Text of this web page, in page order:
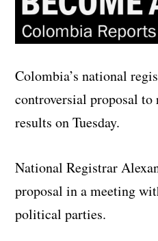
Colombia’s national
controversial proposal to
results on Tuesday.
National Registrar
proposal in a meeting
political parties.